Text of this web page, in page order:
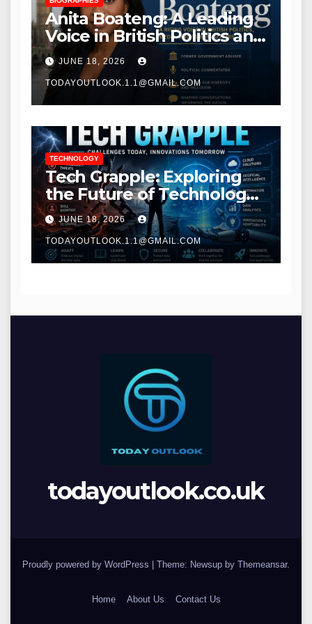
Anita Boateng: A Leading
Voice in British Politics and
Communications
JUNE 18, 2026
TODAYOUTLOOK.1.1@GMAIL.COM
TECHNOLOGY
Tech Grapple: Exploring
the Future of Technology
and Digital Innovation
JUNE 18, 2026
TODAYOUTLOOK.1.1@GMAIL.COM
todayoutlook.co.uk
Proudly powered by WordPress Theme: Newsup by Themeansar.
Home About Us Contact Us